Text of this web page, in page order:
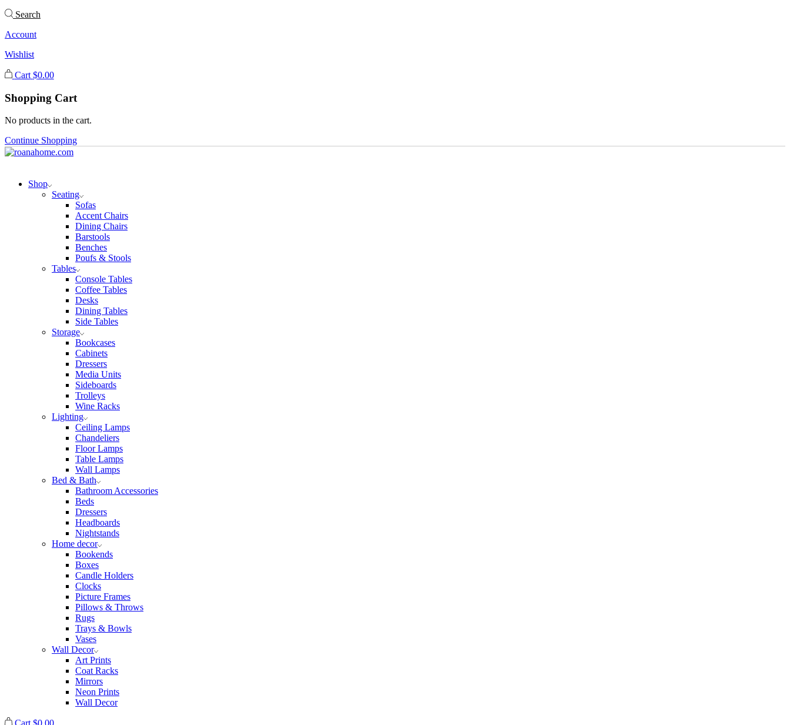
Search
Account
Wishlist
Cart $0.00
Shopping Cart
No products in the cart.
Continue Shopping
Shop
Seating
Sofas
Accent Chairs
Dining Chairs
Barstools
Benches
Poufs & Stools
Tables
Console Tables
Coffee Tables
Desks
Dining Tables
Side Tables
Storage
Bookcases
Cabinets
Dressers
Media Units
Sideboards
Trolleys
Wine Racks
Lighting
Ceiling Lamps
Chandeliers
Floor Lamps
Table Lamps
Wall Lamps
Bed & Bath
Bathroom Accessories
Beds
Dressers
Headboards
Nightstands
Home decor
Bookends
Boxes
Candle Holders
Clocks
Picture Frames
Pillows & Throws
Rugs
Trays & Bowls
Vases
Wall Decor
Art Prints
Coat Racks
Mirrors
Neon Prints
Wall Decor